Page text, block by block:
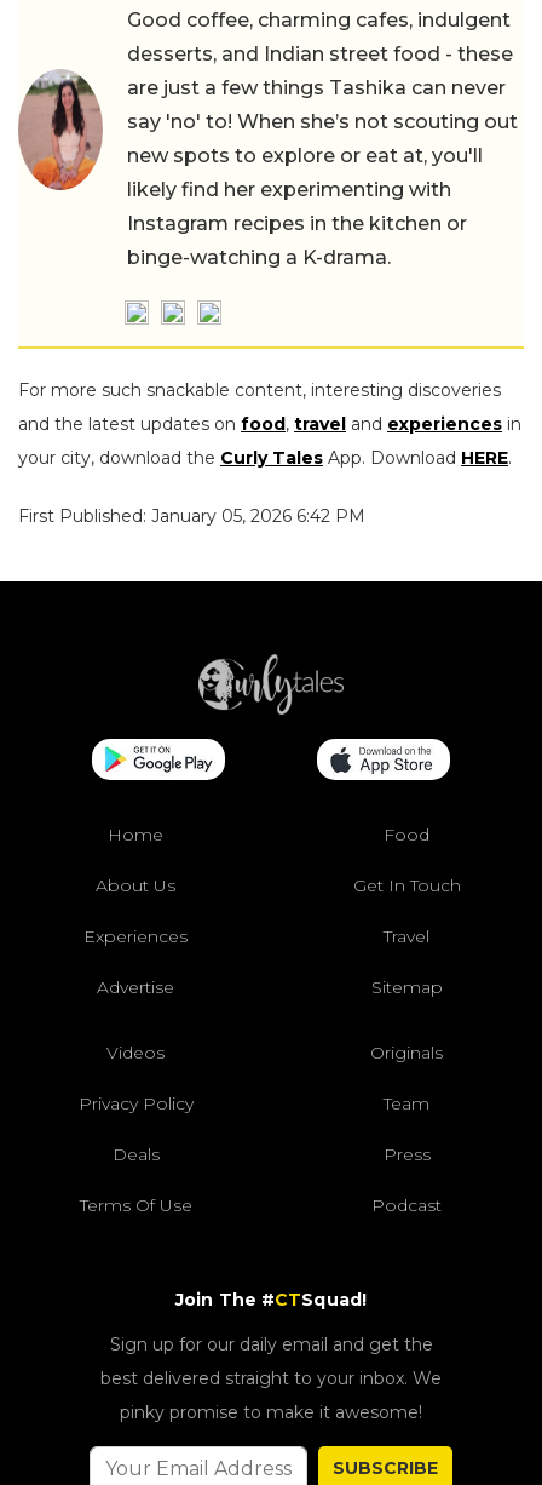
Good coffee, charming cafes, indulgent
desserts, and Indian street food - these
are just a few things Tashika can never
say 'no' to! When she’s not scouting out
new spots to explore or eat at, you'll
likely find her experimenting with
Instagram recipes in the kitchen or
binge-watching a K-drama.
For more such snackable content, interesting discoveries
and the latest updates on food, travel and experiences in
your city, download the Curly Tales App. Download HERE.
First Published: January 05, 2026 6:42 PM
Home Food
About Us Get In Touch
Experiences Travel
Advertise Sitemap
Videos Originals
Privacy Policy Team
Deals Press
Terms Of Use Podcast
Join The #CTSquad!
Sign up for our daily email and get the
best delivered straight to your inbox. We
pinky promise to make it awesome!
SUBSCRIBE